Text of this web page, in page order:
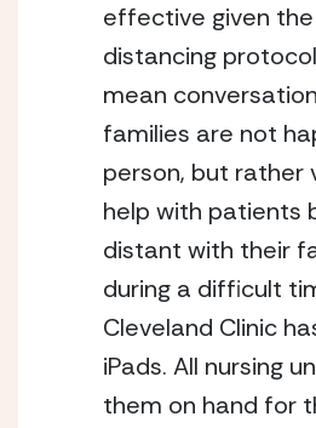
effective given
distancing
mean
families are not
person, but rather
help with patients
distant with their
during a difficult
Cleveland Clinic
iPads. All nursing
them on hand for